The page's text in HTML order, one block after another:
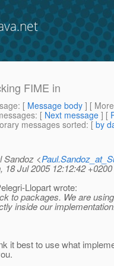
FIME in
: [ Message body ] [
: [ Next message ] [
messages sorted: [ by
Sandoz <
18 Jul 2005 12:12:42 +0200
Llopart wrote:
to packages. We are
inside our
it best to use what